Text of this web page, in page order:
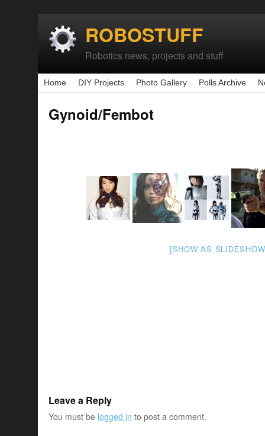
ROBOSTUFF
Robotics news, projects and stuff
Home DIY Projects Photo Gallery Polls Archive
Gynoid/Fembot
[SHOW AS
Leave a Reply
You must be logged in to post a comment.